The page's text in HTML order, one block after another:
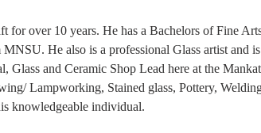
for over 10 years. He has a Bachelors of Fine
He also is a professional Glass artist and
Glass and Ceramic Shop Lead here at the
Lampworking, Stained glass, Pottery,
knowledgeable individual.